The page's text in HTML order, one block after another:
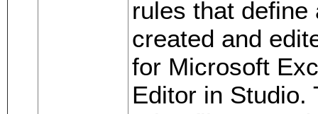
rules that
created and
for Microsoft
Editor in Studio.